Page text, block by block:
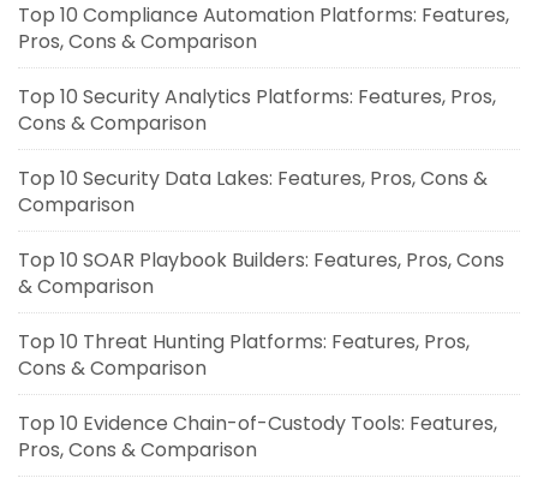
Top 10 Compliance Automation Platforms: Features,
Pros, Cons & Comparison
Top 10 Security Analytics Platforms: Features, Pros,
Cons & Comparison
Top 10 Security Data Lakes: Features, Pros, Cons &
Comparison
Top 10 SOAR Playbook Builders: Features, Pros, Cons
& Comparison
Top 10 Threat Hunting Platforms: Features, Pros,
Cons & Comparison
Top 10 Evidence Chain-of-Custody Tools: Features,
Pros, Cons & Comparison